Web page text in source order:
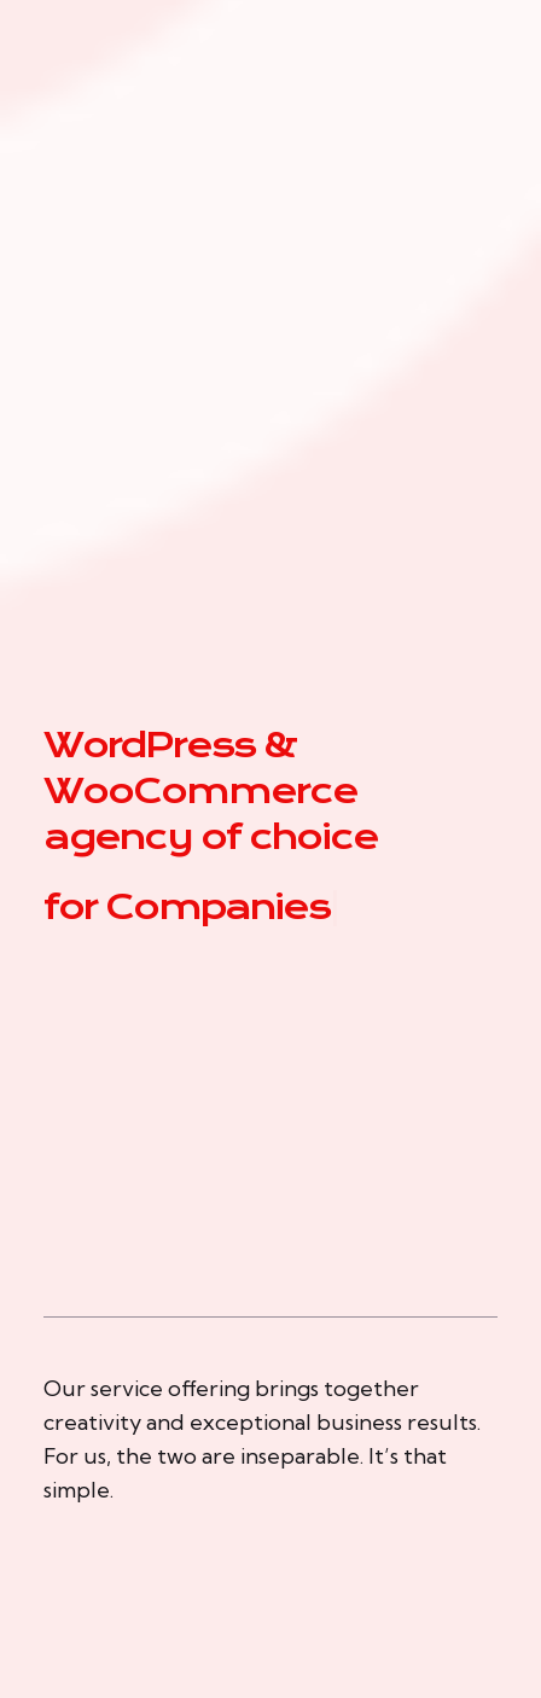
WordPress &
WooCommerce
agency of choice
for C|
Our service offering brings together
creativity and exceptional business results.
For us, the two are inseparable. It’s that
simple.